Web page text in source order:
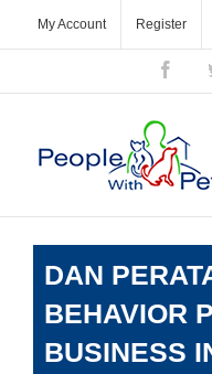
My Account Register
DAN
BEHAVIOR
BUSINESS